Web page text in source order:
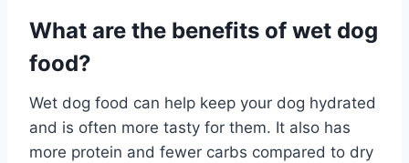
What are the benefits of wet dog
food?
Wet dog food can help keep your dog hydrated
and is often more tasty for them. It also has
more protein and fewer carbs compared to dry